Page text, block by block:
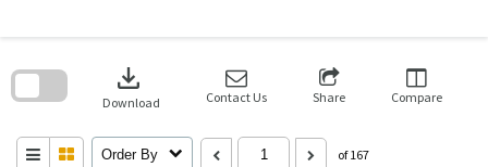
download
Download Contact Us Share Compare
Order By of 167
search